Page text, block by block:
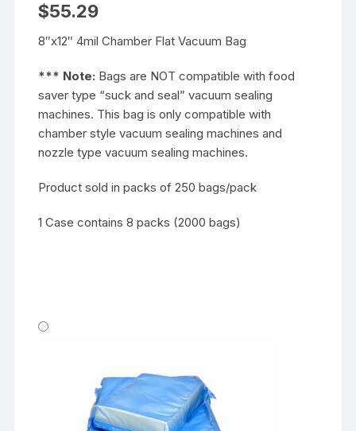
$55.29
8″x12″ 4mil Chamber Flat Vacuum Bag
*** Note: Bags are NOT compatible with food
saver type “suck and seal” vacuum sealing
machines. This bag is only compatible with
chamber style vacuum sealing machines and
nozzle type vacuum sealing machines.
Product sold in packs of 250 bags/pack
1 Case contains 8 packs (2000 bags)